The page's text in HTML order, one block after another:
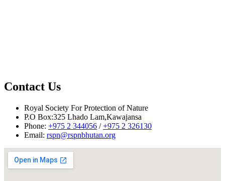
Mr. Tshering Dorji @ 17885337 or
tsheringd@rspnbhutan.org
Contact Us
Royal Society For Protection of Nature
P.O Box:325 Lhado Lam,Kawajansa
Phone: +975 2 344056 /+975 2 326130
Email: rspn@rspnbhutan.org